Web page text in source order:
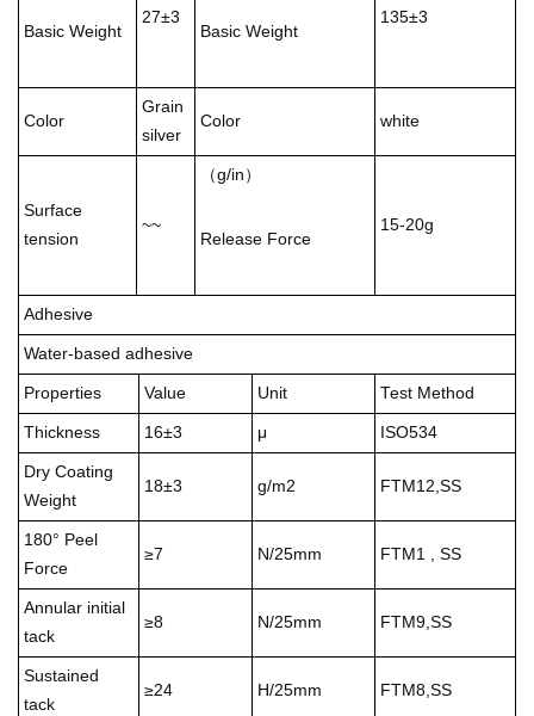
Basic Weight
27±3
Basic Weight
135±3
Color
Grain
silver
Color white
Surface
tension
~~
（g/in）
Release Force
15-20g
Adhesive
Water-based adhesive
Properties Value Unit Test Method
Thickness 16±3 μ ISO534
Dry Coating
Weight
18±3 g/m2 FTM12,SS
180° Peel
Force
≥7 N/25mm FTM1 , SS
Annular initial
tack
≥8 N/25mm FTM9,SS
Sustained
tack
≥24 H/25mm FTM8,SS